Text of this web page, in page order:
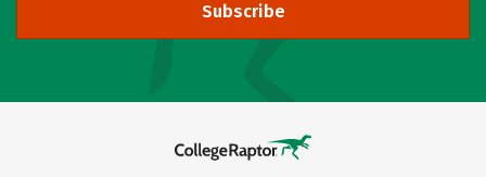
Subscribe